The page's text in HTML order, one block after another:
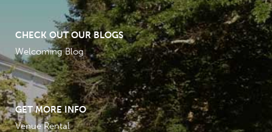
CHECK OUT OUR BLOGS
Welcoming Blog
GET MORE INFO
Venue Rental